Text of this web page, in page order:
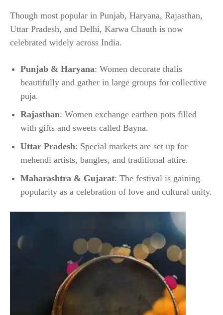
Though most popular in Punjab, Haryana, Rajasthan,
Uttar Pradesh, and Delhi, Karwa Chauth is now
celebrated widely across India.
Punjab & Haryana: Women decorate thalis
beautifully and gather in large groups for collective
puja.
Rajasthan: Women exchange earthen pots filled
with gifts and sweets called Bayna.
Uttar Pradesh: Special markets are set up for
mehendi artists, bangles, and traditional attire.
Maharashtra & Gujarat: The festival is gaining
popularity as a celebration of love and cultural unity.